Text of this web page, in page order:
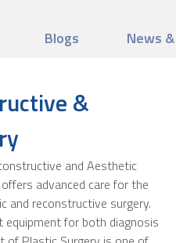
Blogs News
&
and Aesthetic
advanced care for the
and reconstructive surgery.
for both diagnosis